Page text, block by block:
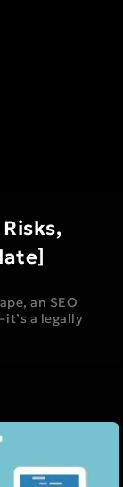
an SEO
a legally